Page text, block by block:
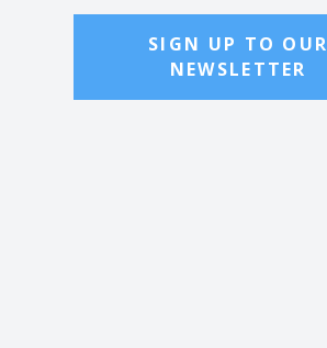
SIGN UP TO OUR
NEWSLETTER